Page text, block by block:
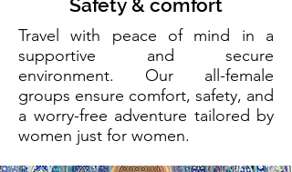
Safety & comfort
Travel with peace of mind in a
supportive and secure
environment. Our all-female
groups ensure comfort, safety, and
a worry-free adventure tailored by
women just for women.